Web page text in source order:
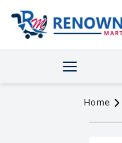
Home